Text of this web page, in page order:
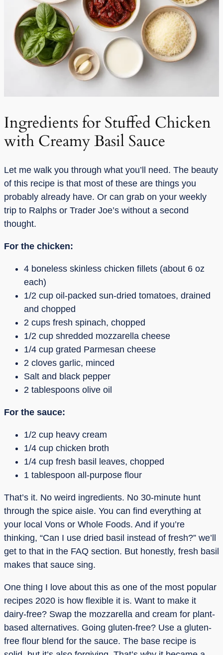
Ingredients for Stuffed Chicken
with Creamy Basil Sauce
Let me walk you through what you’ll need. The beauty
of this recipe is that most of these are things you
probably already have. Or can grab on your weekly
trip to Ralphs or Trader Joe’s without a second
thought.
For the chicken:
4 boneless skinless chicken fillets (about 6 oz
each)
1/2 cup oil-packed sun-dried tomatoes, drained
and chopped
2 cups fresh spinach, chopped
1/2 cup shredded mozzarella cheese
1/4 cup grated Parmesan cheese
2 cloves garlic, minced
Salt and black pepper
2 tablespoons olive oil
For the sauce:
1/2 cup heavy cream
1/4 cup chicken broth
1/4 cup fresh basil leaves, chopped
1 tablespoon all-purpose flour
That’s it. No weird ingredients. No 30-minute hunt
through the spice aisle. You can find everything at
your local Vons or Whole Foods. And if you’re
thinking, “Can I use dried basil instead of fresh?” we’ll
get to that in the FAQ section. But honestly, fresh basil
makes that sauce sing.
One thing I love about this as one of the most popular
recipes 2020 is how flexible it is. Want to make it
dairy-free? Swap the mozzarella and cream for plant-
based alternatives. Going gluten-free? Use a gluten-
free flour blend for the sauce. The base recipe is